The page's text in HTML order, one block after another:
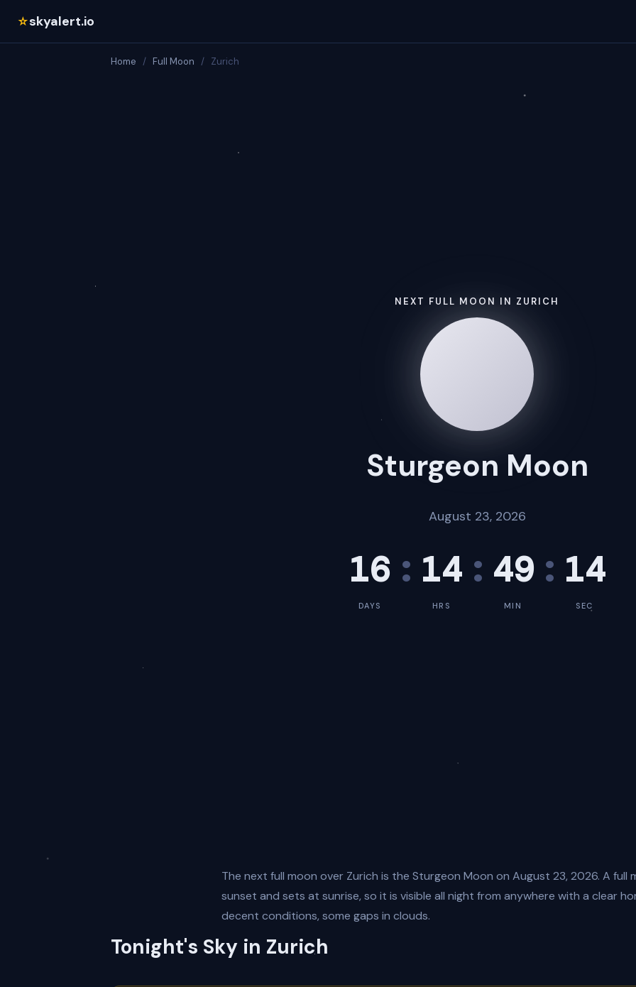
☆skyalert.io
Home / Full Moon / Zurich
NEXT FULL MOON IN ZURICH
Sturgeon Moon
August 23, 2026
16
DAYS
: 14
HRS
: 49
MIN
: 13
SEC
The next full moon over Zurich is the Sturgeon Moon on August 23, 2026. A full
sunset and sets at sunrise, so it is visible all night from anywhere with a clear
decent conditions, some gaps in clouds.
Tonight's Sky in Zurich